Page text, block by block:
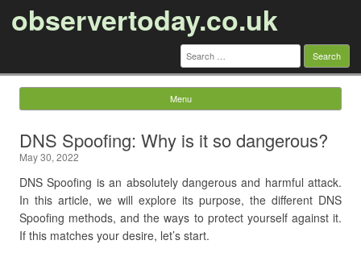
observertoday.co.uk
Search
for:
Menu
DNS Spoofing: Why is it so dangerous?
May 30, 2022
DNS Spoofing is an absolutely dangerous and harmful attack.
In this article, we will explore its purpose, the different DNS
Spoofing methods, and the ways to protect yourself against it.
If this matches your desire, let’s start.